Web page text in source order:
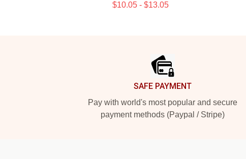
$10.05 - $13.05
SAFE PAYMENT
Pay with world's most popular and secure
payment methods (Paypal / Stripe)